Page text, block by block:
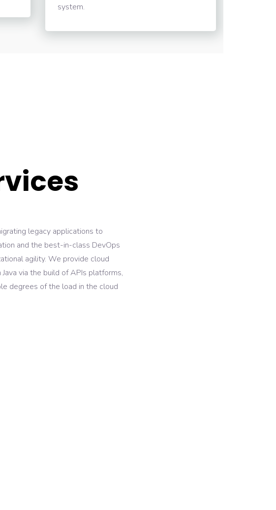
system.
legacy applications to
and the best-in-class DevOps
agility. We provide cloud
via the build of APIs platforms,
degrees of the load in the cloud